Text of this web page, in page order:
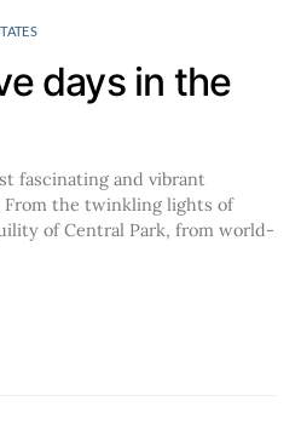
days in the
fascinating and vibrant
the twinkling lights of
of Central Park, from world-